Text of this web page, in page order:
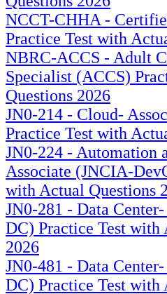
NCCT-CHHA -
Practice Test with
NBRC-ACCS - Adult
Specialist (ACCS)
Questions 2026
JN0-214 - Cloud-
Practice Test with
JN0-224 - Automation
Associate (JNCIA-
with Actual Questions
JN0-281 - Data
DC) Practice Test with
2026
JN0-481 - Data
DC) Practice Test with